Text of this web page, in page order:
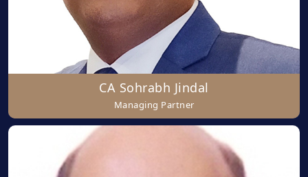
CA Sohrabh Jindal
Managing Partner